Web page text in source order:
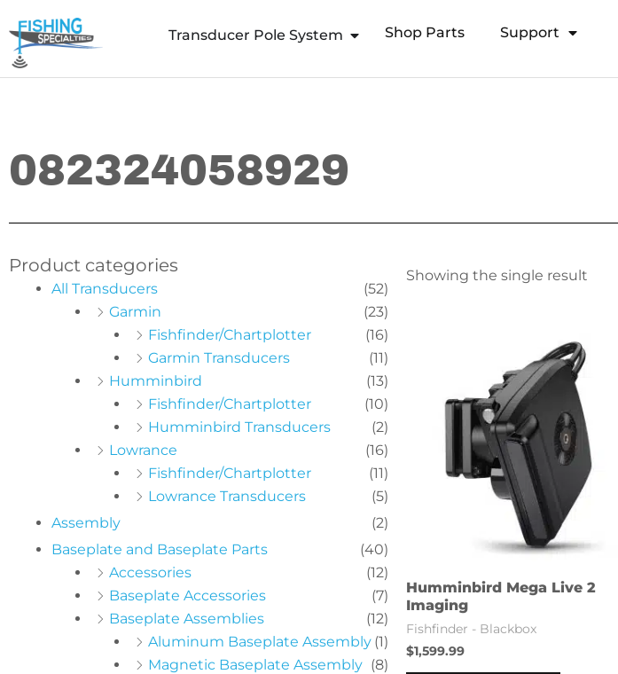
to
content
Transducer Pole System Open Transducer Pole System
Shop Parts Support
082324058929
Product categories
All Transducers
(52)
Garmin
(23)
Fishfinder/Chartplotter
(16)
Garmin Transducers
(11)
Humminbird
(13)
Fishfinder/Chartplotter
(10)
Humminbird Transducers
(2)
Lowrance
(16)
Fishfinder/Chartplotter
(11)
Lowrance Transducers
(5)
Assembly
(2)
Baseplate and Baseplate Parts
(40)
Accessories
(12)
Baseplate Accessories
(7)
Baseplate Assemblies
(12)
Aluminum Baseplate Assembly (1)
Magnetic Baseplate Assembly (8)
Showing the single result
Humminbird Mega Live 2
Imaging
Fishfinder - Blackbox
$1,599.99